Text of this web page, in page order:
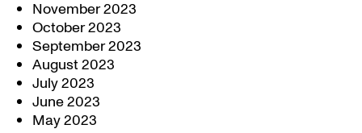
November 2023
October 2023
September 2023
August 2023
July 2023
June 2023
May 2023